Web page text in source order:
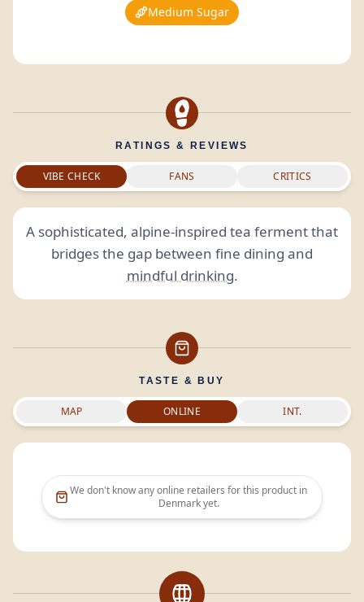
Medium Sugar
RATINGS & REVIEWS
VIBE CHECK FANS CRITICS
A sophisticated, alpine-inspired tea ferment that
bridges the gap between fine dining and
mindful drinking.
TASTE & BUY
MAP ONLINE INT.
We don't know any online retailers for this product in
Denmarkyet.